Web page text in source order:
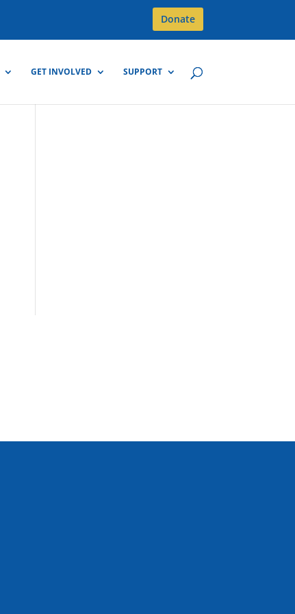
Donate
GET INVOLVED SUPPORT